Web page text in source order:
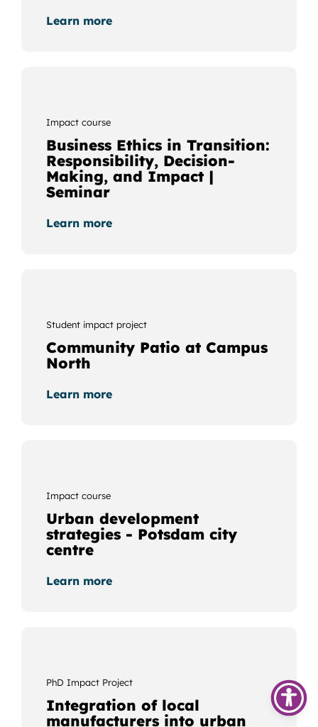
Learn more
Impact course
Business Ethics in Transition:
Responsibility, Decision-
Making, and Impact |
Seminar
Learn more
Student impact project
Community Patio at Campus
North
Learn more
Impact course
Urban development
strategies - Potsdam city
centre
Learn more
PhD Impact Project
Integration of local
manufacturers into urban